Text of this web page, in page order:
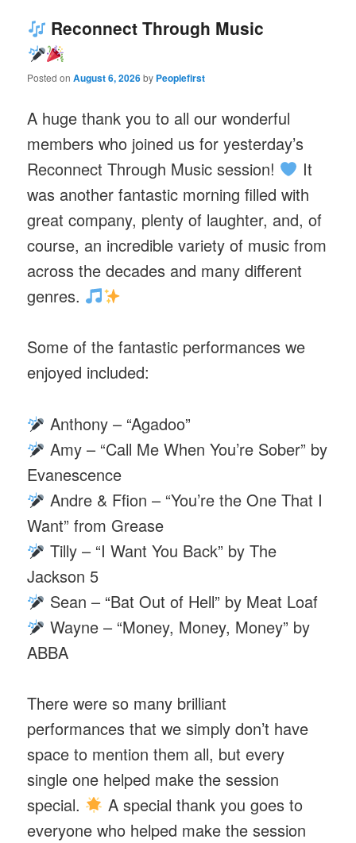
Reconnect Through Music
Posted onAugust 6, 2026by Peoplefirst
A huge thank you to all our wonderful
members who joined us for yesterday’s
Reconnect Through Music session!
It
was another fantastic morning filled with
great company, plenty of laughter, and, of
course, an incredible variety of music from
across the decades and many different
genres.
Some of the fantastic performances we
enjoyed included:
Anthony – “Agadoo”
Amy – “Call Me When You’re Sober” by
Evanescence
Andre & Ffion – “You’re the One That I
Want” from Grease
Tilly – “I Want You Back” by The
Jackson 5
Sean – “Bat Out of Hell” by Meat Loaf
Wayne – “Money, Money, Money” by
ABBA
There were so many brilliant
performances that we simply don’t have
space to mention them all, but every
single one helped make the session
special.
A special thank you goes to
everyone who helped make the session